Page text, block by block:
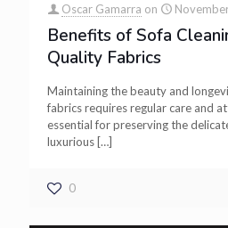
Oscar Gamarra on
Benefits of Sofa
Quality Fabrics
Maintaining the beauty and
fabrics requires regular care and
essential for preserving the
luxurious […]
0